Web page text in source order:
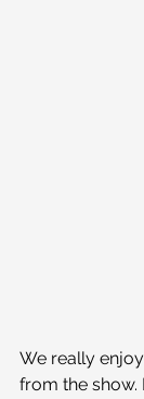
We really
from the